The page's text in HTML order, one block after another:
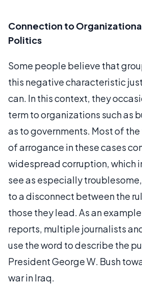
Connection to
Politics
Some people believe that
this negative characteristic
can. In this context, they
term to organizations such as
as to governments. Most of
of arrogance in these cases
widespread corruption, which
see as especially
to a disconnect between the
those they lead. As an
reports, multiple journalists
use the word to describe the
President George W. Bush
war in Iraq.